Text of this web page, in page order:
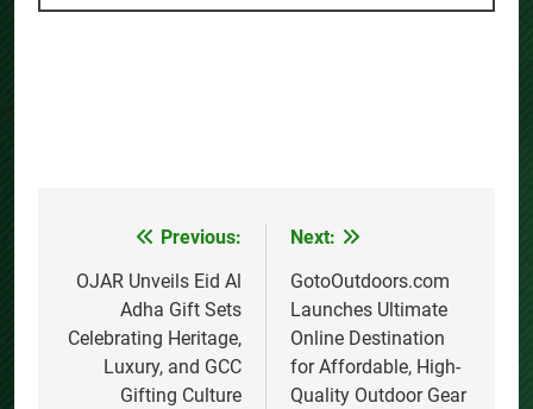
navigation
Previous:
OJAR Unveils Eid Al
Adha Gift Sets
Celebrating Heritage,
Luxury, and GCC
Gifting Culture
Next:
GotoOutdoors.com
Launches Ultimate
Online Destination
for Affordable, High-
Quality Outdoor Gear